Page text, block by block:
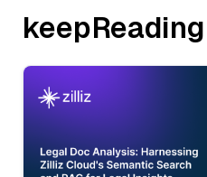
keepReading